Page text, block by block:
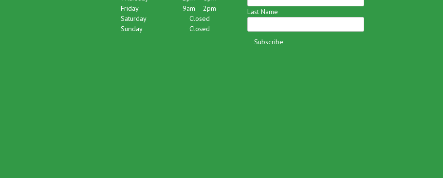
Friday
9am – 2pm
Saturday
Closed
Sunday
Closed
Last Name